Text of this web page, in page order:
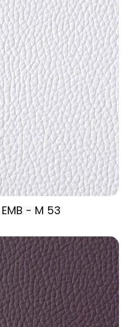
EMB - M 53